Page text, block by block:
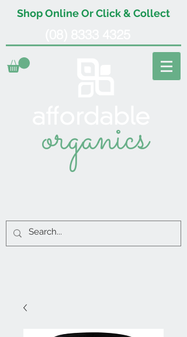
Shop Online Or Click & Collect
organics